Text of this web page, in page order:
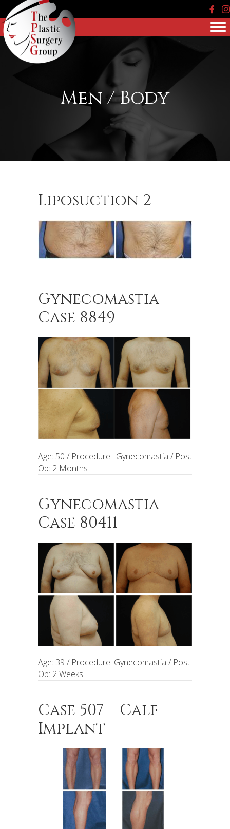
Men / Body
Liposuction 2
Gynecomastia
Case 8849
Age: 50 / Procedure : Gynecomastia / Post
Op: 2 Months
Gynecomastia
Case 80411
Age: 39 / Procedure: Gynecomastia / Post
Op: 2 Weeks
Case 507 – Calf
Implant